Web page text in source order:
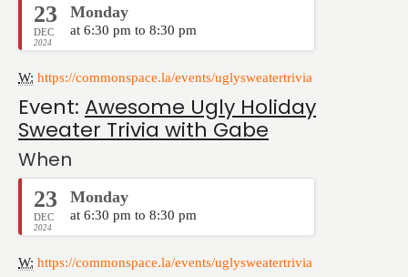
23
DEC
2024
Monday
at 6:30 pm to 8:30 pm
W: https://commonspace.la/events/uglysweatertrivia
Event: Awesome Ugly Holiday
Sweater Trivia with Gabe
When
23
DEC
2024
Monday
at 6:30 pm to 8:30 pm
W: https://commonspace.la/events/uglysweatertrivia